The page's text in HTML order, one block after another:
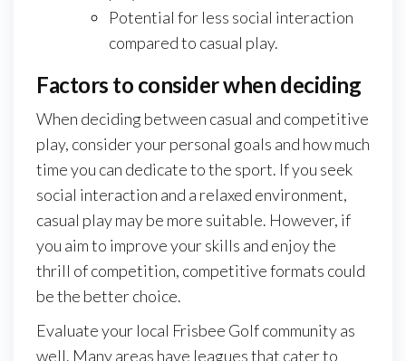
Potential for less social interaction
compared to casual play.
Factors to consider when deciding
When deciding between casual and competitive
play, consider your personal goals and how much
time you can dedicate to the sport. If you seek
social interaction and a relaxed environment,
casual play may be more suitable. However, if
you aim to improve your skills and enjoy the
thrill of competition, competitive formats could
be the better choice.
Evaluate your local Frisbee Golf community as
well. Many areas have leagues that cater to